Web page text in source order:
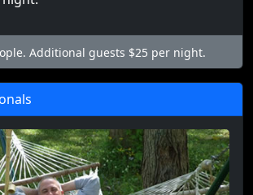
Additional guests $25 per night.